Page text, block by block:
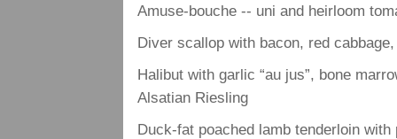
Amuse-bouche -- uni and heirloom
Diver scallop with bacon, red
Halibut with garlic “au jus”, bone
Alsatian Riesling
Duck-fat poached lamb tenderloin